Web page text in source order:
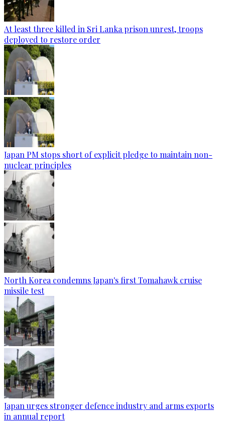
At least three killed in Sri Lanka prison unrest, troops
deployed to restore order
Japan PM stops short of explicit pledge to maintain non-
nuclear principles
North Korea condemns Japan's first Tomahawk cruise
missile test
Japan urges stronger defence industry and arms exports
in annual report